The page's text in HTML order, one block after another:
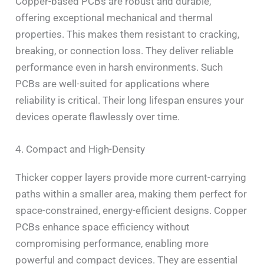
offering exceptional mechanical and thermal
properties. This makes them resistant to cracking,
breaking, or connection loss. They deliver reliable
performance even in harsh environments. Such
PCBs are well-suited for applications where
reliability is critical. Their long lifespan ensures your
devices operate flawlessly over time.
4. Compact and High-Density
Thicker copper layers provide more current-carrying
paths within a smaller area, making them perfect for
space-constrained, energy-efficient designs. Copper
PCBs enhance space efficiency without
compromising performance, enabling more
powerful and compact devices. They are essential